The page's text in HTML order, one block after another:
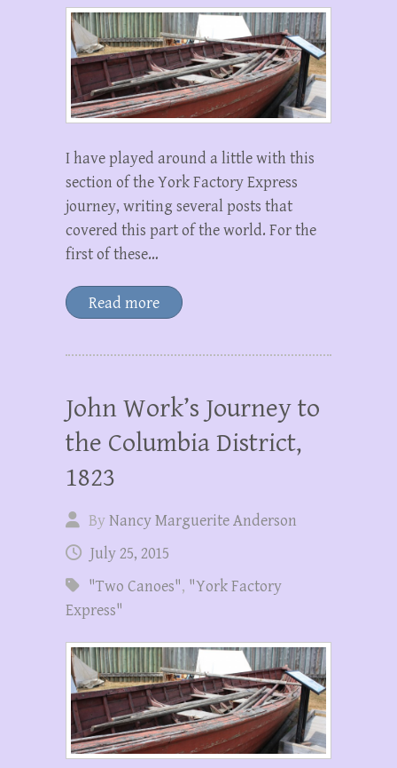
I have played around a little with this
section of the York Factory Express
journey, writing several posts that
covered this part of the world. For the
first of these…
Read more
John Work’s Journey to
the Columbia District,
1823
ByNancy Marguerite Anderson
July 25, 2015
"Two Canoes", "York Factory
Express"